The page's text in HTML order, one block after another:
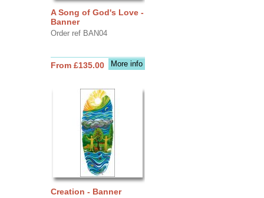
A Song of God's Love -
Banner
Order ref BAN04
More info
From £135.00
Creation - Banner